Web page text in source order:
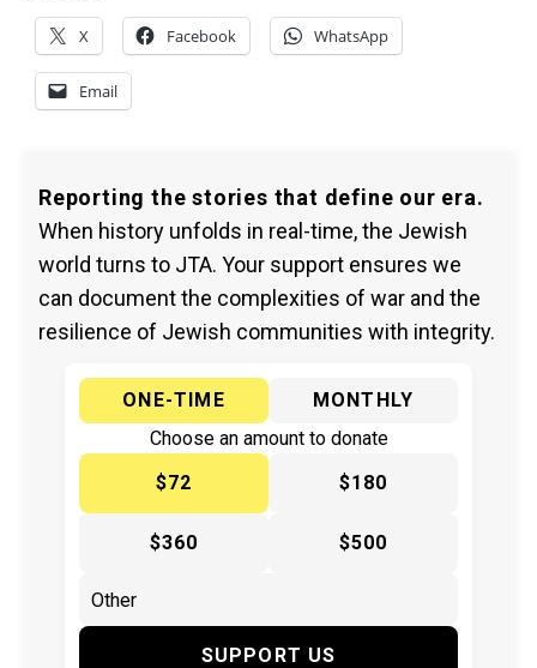
X Facebook WhatsApp
Email
Reporting the stories that define our era.
When history unfolds in real-time, the Jewish
world turns to JTA. Your support ensures we
can document the complexities of war and the
resilience of Jewish communities with integrity.
ONE-TIME
MONTHLY
Choose an amount to donate
$72
$180
$360 $500
SUPPORT US